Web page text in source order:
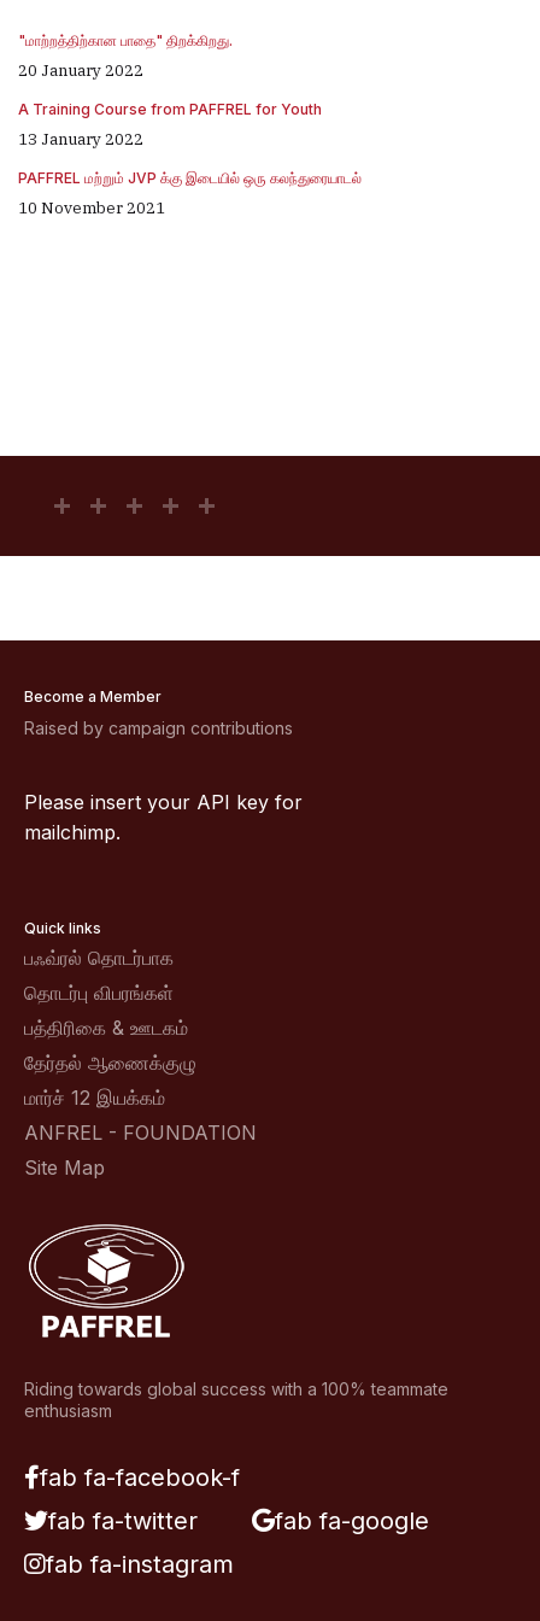
"மாற்றத்திற்கான பாதை" திறக்கிறது.
20 January 2022
A Training Course from PAFFREL for Youth
13 January 2022
PAFFREL மற்றும் JVP க்கு இடையில் ஒரு கலந்துரையாடல்
10 November 2021
Become a Member
Raised by campaign contributions
Please insert your API key for
mailchimp.
Quick links
பஃவ்ரல் தொடர்பாக
தொடர்பு விபரங்கள்
பத்திரிகை & ஊடகம்
தேர்தல் ஆணைக்குழு
மார்ச் 12 இயக்கம்
ANFREL - FOUNDATION
Site Map
Riding towards global success with a 100% teammate
enthusiasm
fab fa-facebook-f
fab fa-twitter
fab fa-google
fab fa-instagram